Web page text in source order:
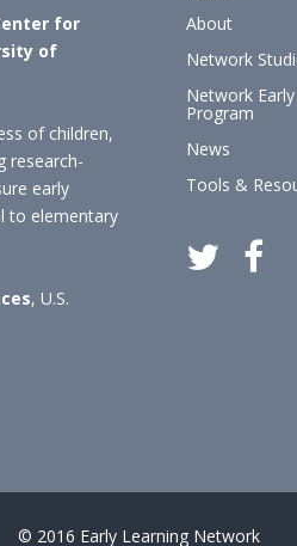
for
of
of children,
research-
early
to elementary
, U.S.
About
Network
Network
Program
News
Tools &
© 2016 Early Learning Network